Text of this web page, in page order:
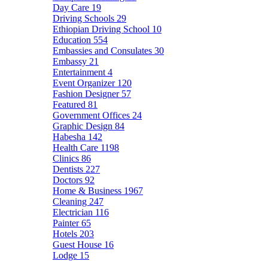
Day Care 19
Driving Schools 29
Ethiopian Driving School 10
Education 554
Embassies and Consulates 30
Embassy 21
Entertainment 4
Event Organizer 120
Fashion Designer 57
Featured 81
Government Offices 24
Graphic Design 84
Habesha 142
Health Care 1198
Clinics 86
Dentists 227
Doctors 92
Home & Business 1967
Cleaning 247
Electrician 116
Painter65
Hotels 203
Guest House 16
Lodge 15